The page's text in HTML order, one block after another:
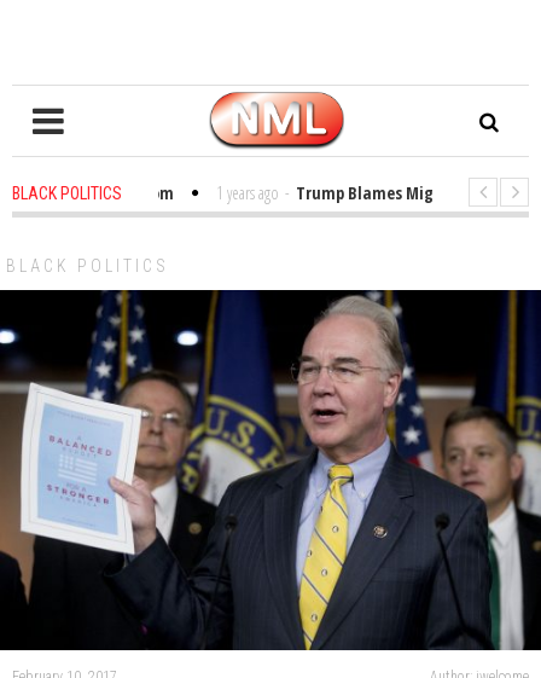
BLACK POLITICS
in the Classroom 1 years ago - Trump Blames Migrants, Not the
BLACK POLITICS